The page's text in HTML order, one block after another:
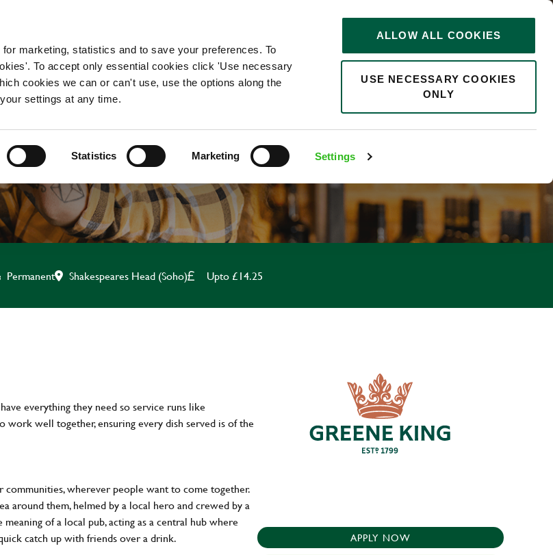
marketing, statistics and to save your preferences. To
To accept only essential cookies click 'Use necessary
cookies we can or can't use, use the options along the
settings at any time.
Statistics Marketing Settings
ALLOW ALL COOKIES
USE NECESSARY COOKIES
ONLY
0
TEAM LEADER
Permanent Shakespeares Head (Soho) Upto £14.25
everything they need so service runs like
work well together, ensuring every dish served is of the
communities, wherever people want to come together.
around them, helmed by a local hero and crewed by a
of a local pub, acting as a central hub where
catch up with friends over a drink.
APPLY NOW